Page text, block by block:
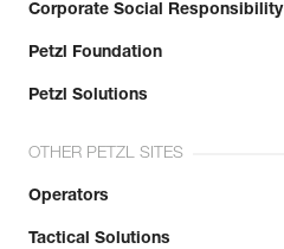
Corporate Social Responsibility
Petzl Foundation
Petzl Solutions
OTHER PETZL SITES
Operators
Tactical Solutions